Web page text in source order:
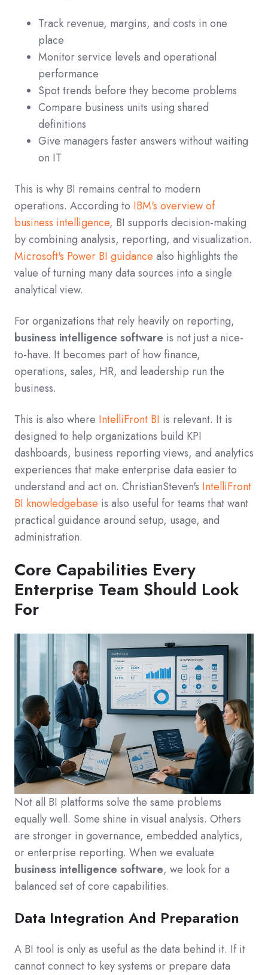
Track revenue, margins, and costs in one
place
Monitor service levels and operational
performance
Spot trends before they become problems
Compare business units using shared
definitions
Give managers faster answers without waiting
on IT
This is why BI remains central to modern
operations. According to IBM's overview of
business intelligence, BI supports decision-making
by combining analysis, reporting, and visualization.
Microsoft's Power BI guidance also highlights the
value of turning many data sources into a single
analytical view.
For organizations that rely heavily on reporting,
business intelligence software is not just a nice-
to-have. It becomes part of how finance,
operations, sales, HR, and leadership run the
business.
This is also where IntelliFront BI is relevant. It is
designed to help organizations build KPI
dashboards, business reporting views, and analytics
experiences that make enterprise data easier to
understand and act on. ChristianSteven's IntelliFront
BI knowledgebase is also useful for teams that want
practical guidance around setup, usage, and
administration.
Core Capabilities Every
Enterprise Team Should Look
For
Not all BI platforms solve the same problems
equally well. Some shine in visual analysis. Others
are stronger in governance, embedded analytics,
or enterprise reporting. When we evaluate
business intelligence software, we look for a
balanced set of core capabilities.
Data Integration And Preparation
A BI tool is only as useful as the data behind it. If it
cannot connect to key systems or prepare data